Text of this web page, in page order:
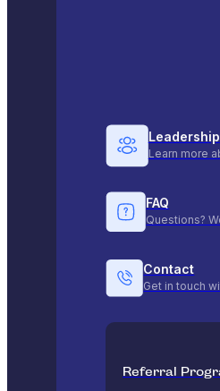
Leadership
Learn more
FAQ
Questions?
Contact
Get in touch
Referral